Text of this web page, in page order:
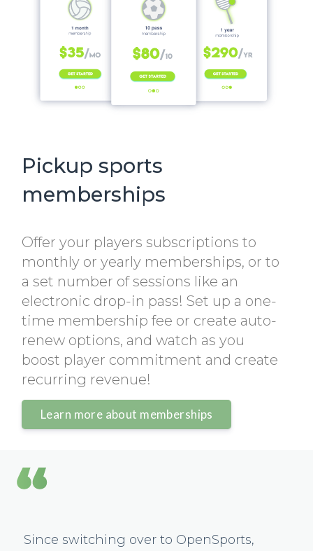
Pickup sports
memberships
Offer your players subscriptions to
monthly or yearly memberships, or to
a set number of sessions like an
electronic drop-in pass! Set up a one-
time membership fee or create auto-
renew options, and watch as you
boost player commitment and create
recurring revenue!
Learn more about memberships
Since switching over to OpenSports,